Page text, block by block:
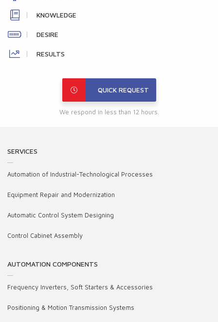
KNOWLEDGE
DESIRE
RESULTS
QUICK REQUEST
We respond in less than 12 hours.
SERVICES
Automation of Industrial-Technological Processes
Equipment Repair and Modernization
Automatic Control System Designing
Control Cabinet Assembly
AUTOMATION COMPONENTS
Frequency Inverters, Soft Starters & Accessories
Positioning & Motion Transmission Systems